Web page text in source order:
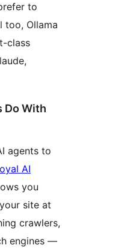
to
too, Ollama
class
Do With
agents to
AI
you
site at
crawlers,
engines —